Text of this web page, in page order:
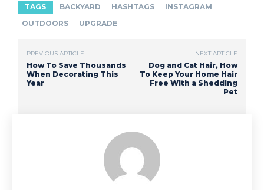
TAGS BACKYARD HASHTAGS
INSTAGRAM
OUTDOORS
UPGRADE
PREVIOUS ARTICLE
How To Save Thousands
When Decorating This
Year
NEXT ARTICLE
Dog and Cat Hair, How
To Keep Your Home Hair
Free With a Shedding
Pet